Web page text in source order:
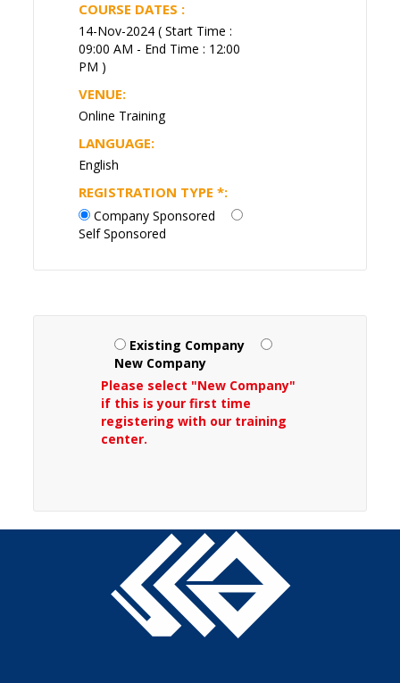
COURSE DATES :
14-Nov-2024 ( Start Time :
09:00 AM - End Time : 12:00
PM )
VENUE:
Online Training
LANGUAGE:
English
REGISTRATION TYPE*:
Company Sponsored
Self Sponsored
Existing Company
New Company
Please select "New Company"
if this is your first time
registering with our training
center.